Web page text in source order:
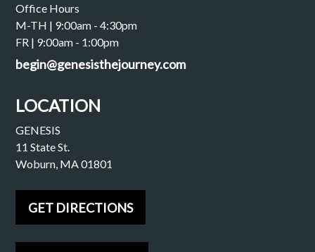
Office Hours
M-TH | 9:00am - 4:30pm
FR | 9:00am - 1:00pm
begin@genesisthejourney.com
LOCATION
GENESIS
11 State St.
Woburn, MA 01801
GET DIRECTIONS